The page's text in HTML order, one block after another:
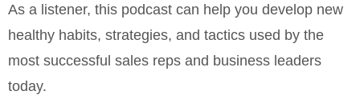
As a listener, this podcast can help you develop new
healthy habits, strategies, and tactics used by the
most successful sales reps and business leaders
today.